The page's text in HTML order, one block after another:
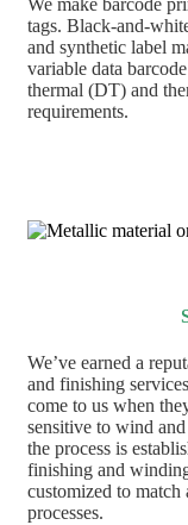
tags. Black-and-
and synthetic label
variable data
thermal (DT) and
requirements.
We’ve earned a
and finishing
come to us when
sensitive to wind
the process is
finishing and
customized to match
processes.